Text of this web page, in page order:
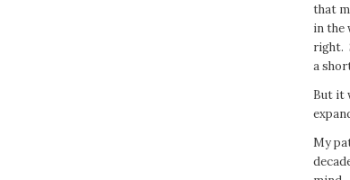
that
in the
right.
a
But it
My